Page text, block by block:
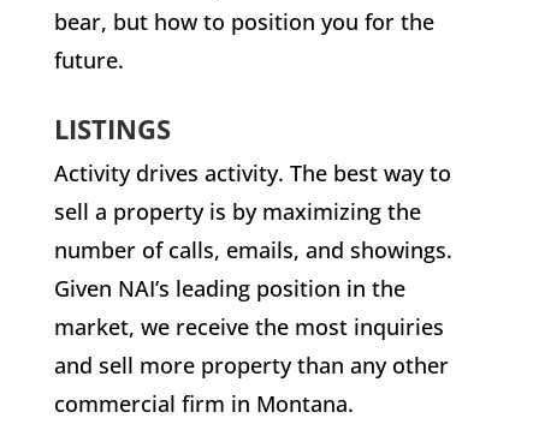
bear, but how to position you for the
future.
LISTINGS
Activity drives activity. The best way to
sell a property is by maximizing the
number of calls, emails, and showings.
Given NAI’s leading position in the
market, we receive the most inquiries
and sell more property than any other
commercial firm in Montana.